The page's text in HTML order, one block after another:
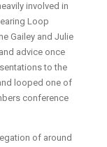
involved in
Loop
Gailey and Julie
advice once
to the
looped one of
conference
of around